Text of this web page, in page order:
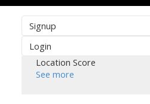
Signup
Login
Location Score
See more